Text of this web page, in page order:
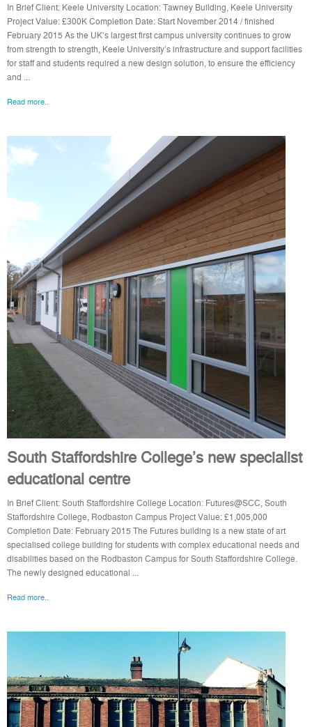
In Brief Client: Keele University Location: Tawney Building, Keele University
Project Value: £300K Completion Date: Start November 2014 / finished
February 2015 As the UK’s largest first campus university continues to grow
from strength to strength, Keele University’s infrastructure and support facilities
for staff and students required a new design solution, to ensure the efficiency
and ...
Read more..
South Staffordshire College’s new specialist
educational centre
In Brief Client: South Staffordshire College Location: Futures@SCC, South
Staffordshire College, Rodbaston Campus Project Value: £1,005,000
Completion Date: February 2015 The Futures building is a new state of art
specialised college building for students with complex educational needs and
disabilities based on the Rodbaston Campus for South Staffordshire College.
The newly designed educational ...
Read more..